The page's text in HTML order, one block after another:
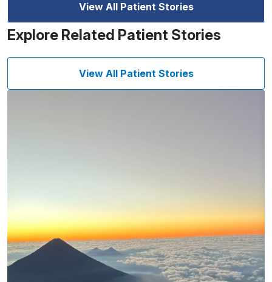
View All Patient Stories
Explore Related Patient Stories
View All Patient Stories